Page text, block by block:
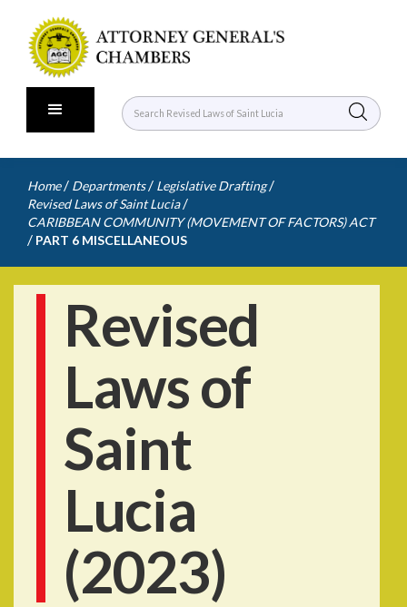
Home / Departments / Legislative Drafting /
Revised Laws of Saint Lucia /
CARIBBEAN COMMUNITY (MOVEMENT OF FACTORS) ACT
/ PART 6 MISCELLANEOUS
Revised
Laws of
Saint
Lucia
(2023)